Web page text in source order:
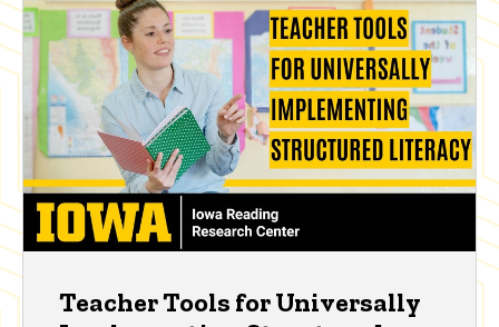
Teacher Tools for Universally